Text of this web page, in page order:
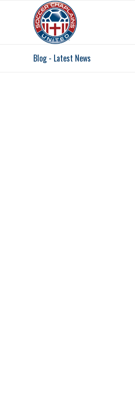
Blog - Latest News